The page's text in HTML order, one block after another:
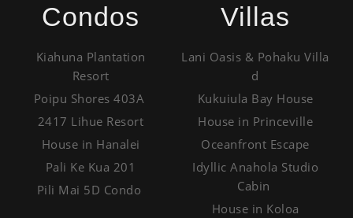
Condos
Kiahuna Plantation
Resort
Poipu Shores 403A
2417 Lihue Resort
House in Hanalei
Pali Ke Kua 201
Pili Mai 5D Condo
Villas
Lani Oasis & Pohaku Villa
d
Kukuiula Bay House
House in Princeville
Oceanfront Escape
Idyllic Anahola Studio
Cabin
House in Koloa